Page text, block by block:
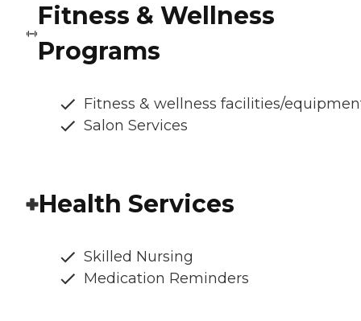
Fitness & Wellness
Programs
Fitness & wellness facilities/
Salon Services
Health Services
Skilled Nursing
Medication Reminders